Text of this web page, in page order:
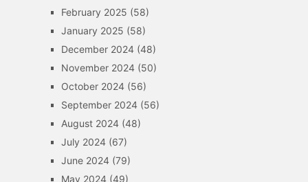
February 2025 (58)
January 2025 (58)
December 2024(48)
November 2024(50)
October 2024(56)
September 2024(56)
August 2024(48)
July 2024(67)
June 2024(79)
May 2024(49)